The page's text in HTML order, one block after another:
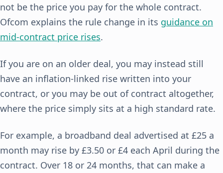
not be the price you pay for the whole contract.
Ofcom explains the rule change in its guidance on
mid-contract price rises.
If you are on an older deal, you may instead still
have an inflation-linked rise written into your
contract, or you may be out of contract altogether,
where the price simply sits at a high standard rate.
For example, a broadband deal advertised at £25 a
month may rise by £3.50 or £4 each April during the
contract. Over 18 or 24 months, that can make a